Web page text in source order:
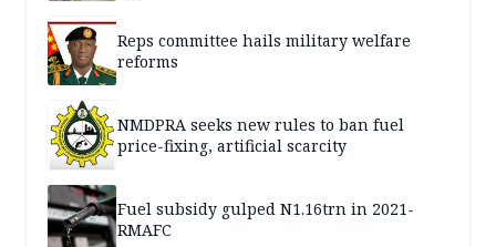
Reps committee hails military welfare
reforms
NMDPRA seeks new rules to ban fuel
price-fixing, artificial scarcity
Fuel subsidy gulped N1.16trn in 2021-
RMAFC